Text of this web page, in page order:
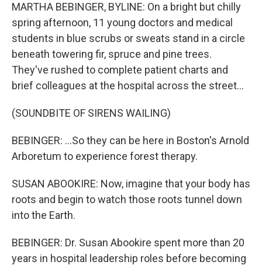
MARTHA BEBINGER, BYLINE: On a bright but chilly
spring afternoon, 11 young doctors and medical
students in blue scrubs or sweats stand in a circle
beneath towering fir, spruce and pine trees.
They've rushed to complete patient charts and
brief colleagues at the hospital across the street...
(SOUNDBITE OF SIRENS WAILING)
BEBINGER: ...So they can be here in Boston's Arnold
Arboretum to experience forest therapy.
SUSAN ABOOKIRE: Now, imagine that your body has
roots and begin to watch those roots tunnel down
into the Earth.
BEBINGER: Dr. Susan Abookire spent more than 20
years in hospital leadership roles before becoming